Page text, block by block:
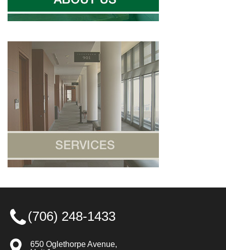
(706) 248-1433
650 Oglethorpe Avenue,